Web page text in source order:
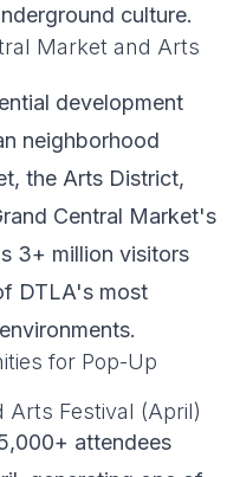
culture.
Market and Arts
development
neighborhood
the Arts District,
Central Market's
3+ million visitors
DTLA's most
for Pop-Up
Arts Festival (April)
attendees